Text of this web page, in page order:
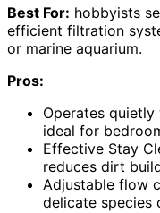
Best For: hobbyists
efficient filtration
or marine aquarium.
Pros:
Operates
ideal for
Effective Stay
reduces dirt
Adjustable flow
delicate species